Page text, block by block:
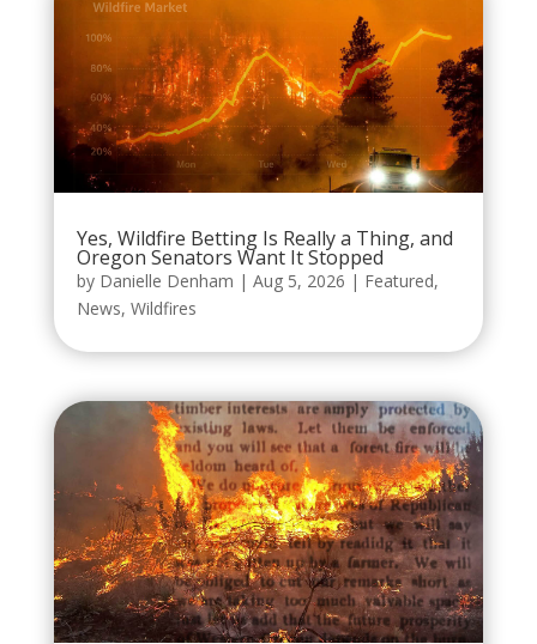
Yes, Wildfire Betting Is Really a Thing, and
Oregon Senators Want It Stopped
by Danielle Denham | Aug 5, 2026 | Featured,
News, Wildfires